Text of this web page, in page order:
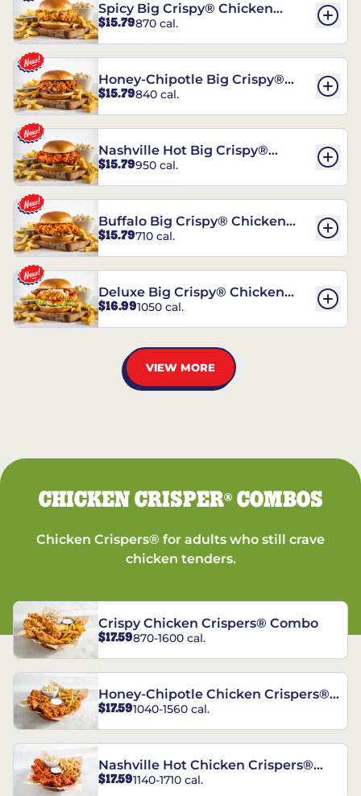
Spicy Big Crispy® Chicken
Sandwich
$15.79870 cal.
Honey-Chipotle Big Crispy®
Chicken Sandwich
$15.79840 cal.
Nashville Hot Big Crispy®
Chicken Sandwich
$15.79950 cal.
Buffalo Big Crispy® Chicken
Sandwich
$15.79710 cal.
Deluxe Big Crispy® Chicken
Sandwich
$16.991050 cal.
VIEW MORE
CHICKEN CRISPER®COMBOS
Chicken Crispers® for adults who still crave
chicken tenders.
Crispy Chicken Crispers® Combo
$17.59870-1600 cal.
Honey-Chipotle Chicken Crispers®
Combo
$17.591040-1560 cal.
Nashville Hot Chicken Crispers®
Combo
$17.591140-1710 cal.